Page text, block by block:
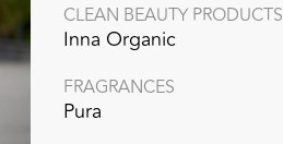
CLEAN BEAUTY PRODUCTS
Inna Organic
FRAGRANCES
Pura